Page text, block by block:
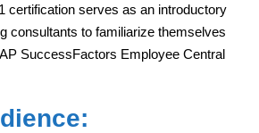
certification serves as an introductory
consultants to familiarize themselves
SuccessFactors Employee Central